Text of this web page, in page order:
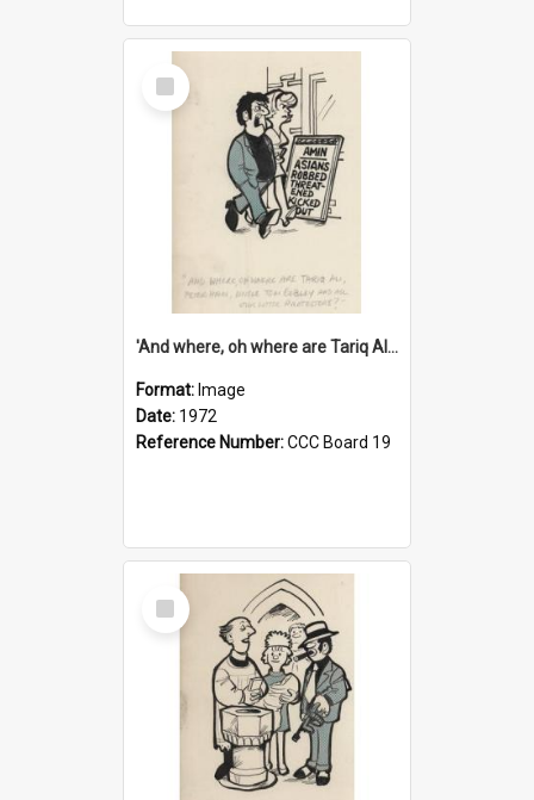
Select
Item
'And where, oh where are Tariq Ali, Peter Hain, Uncle Tom Cobley and all our little protesters!'
Format: Image
Date: 1972
Reference Number:CCC Board 19
Select
Item